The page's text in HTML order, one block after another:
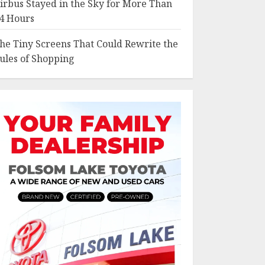
Stayed in the Sky for More Than
Hours
Tiny Screens That Could Rewrite the
of Shopping